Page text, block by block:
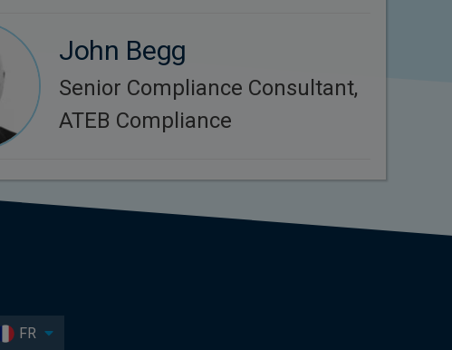
John Begg
Senior Compliance Consultant,
ATEB Compliance
FR